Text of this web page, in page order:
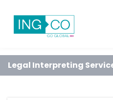
Legal Interpreting